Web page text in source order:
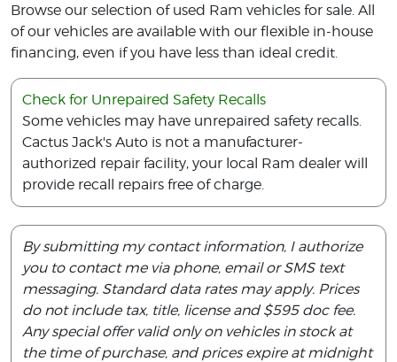
Browse our selection of used Ram vehicles for sale. All
of our vehicles are available with our flexible in-house
financing, even if you have less than ideal credit.
Check for Unrepaired Safety Recalls
Some vehicles may have unrepaired safety recalls.
Cactus Jack's Auto is not a manufacturer-
authorized repair facility, your local Ram dealer will
provide recall repairs free of charge.
By submitting my contact information, I authorize
you to contact me via phone, email or SMS text
messaging. Standard data rates may apply. Prices
do not include tax, title, license and $595 doc fee.
Any special offer valid only on vehicles in stock at
the time of purchase, and prices expire at midnight